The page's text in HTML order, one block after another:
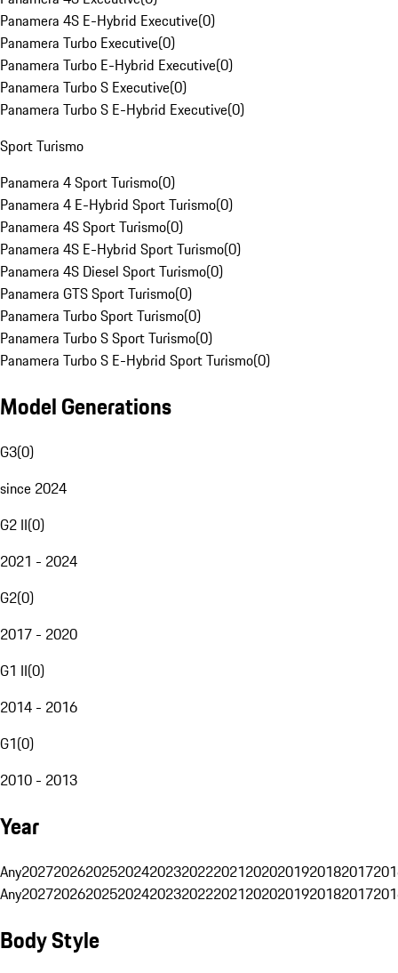
Panamera 4S E-Hybrid Executive(0)
Panamera Turbo Executive(0)
Panamera Turbo E-Hybrid Executive(0)
Panamera Turbo S Executive(0)
Panamera Turbo S E-Hybrid Executive(0)
Sport Turismo
Panamera 4 Sport Turismo(0)
Panamera 4 E-Hybrid Sport Turismo(0)
Panamera 4S Sport Turismo(0)
Panamera 4S E-Hybrid Sport Turismo(0)
Panamera 4S Diesel Sport Turismo(0)
Panamera GTS Sport Turismo(0)
Panamera Turbo Sport Turismo(0)
Panamera Turbo S Sport Turismo(0)
Panamera Turbo S E-Hybrid Sport Turismo(0)
Model Generations
G3(0)
since 2024
G2 II(0)
2021 - 2024
G2(0)
2017 - 2020
G1 II(0)
2014 - 2016
G1(0)
2010 - 2013
Year
Any20272026202520242023202220212020201920182017
Any20272026202520242023202220212020201920182017
Body Style